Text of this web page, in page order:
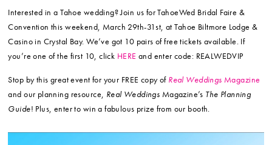
Interested in a Tahoe wedding? Join us for TahoeWed Bridal Faire &
Convention this weekend, March 29th-31st, at Tahoe Biltmore Lodge &
Casino in Crystal Bay. We’ve got 10 pairs of free tickets available. If
you’re one of the first 10, click HERE and enter code: REALWEDVIP
Stop by this great event for your FREE copy of Real Weddings Magazine
and our planning resource, Real Weddings Magazine’s The Planning
Guide! Plus, enter to win a fabulous prize from our booth.